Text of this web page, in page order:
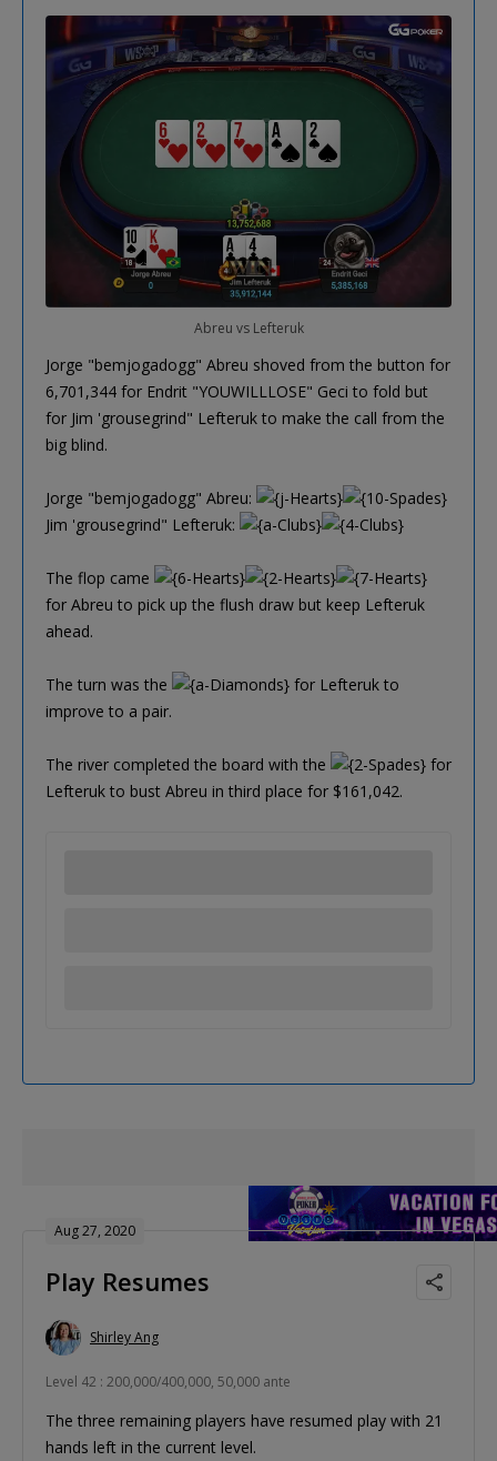
Abreu vs Lefteruk
Jorge "bemjogadogg" Abreu shoved from the button for
6,701,344 for Endrit "YOUWILLLOSE" Geci to fold but
for Jim 'grousegrind" Lefteruk to make the call from the
big blind.
Jorge "bemjogadogg" Abreu:
Jim 'grousegrind" Lefteruk:
The flop came
for Abreu to pick up the flush draw but keep Lefteruk
ahead.
The turn was the
for Lefteruk to
improve to a pair.
The river completed the board with the
for
Lefteruk to bust Abreu in third place for $161,042.
Aug 27, 2020
Play Resumes
Shirley Ang
Level 42 : 200,000/400,000, 50,000 ante
The three remaining players have resumed play with 21
hands left in the current level.